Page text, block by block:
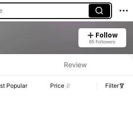
Follow
65 Followers
Sales & Stock Details.
Review
Popular Price Filter